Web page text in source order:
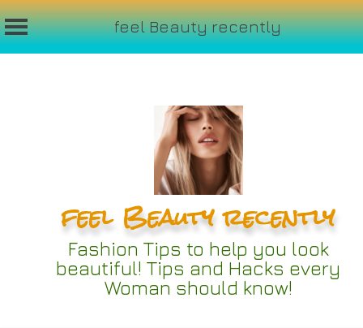
feel Beauty recently
feel Beauty recently
Fashion Tips to help you look
beautiful! Tips and Hacks every
Woman should know!